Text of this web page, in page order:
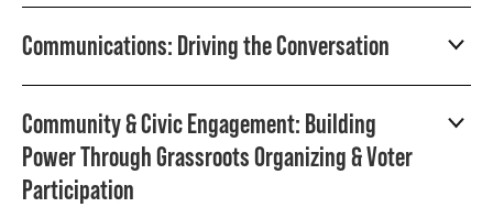
Communications: Driving the Conversation
Community & Civic Engagement: Building
Power Through Grassroots Organizing & Voter
Participation